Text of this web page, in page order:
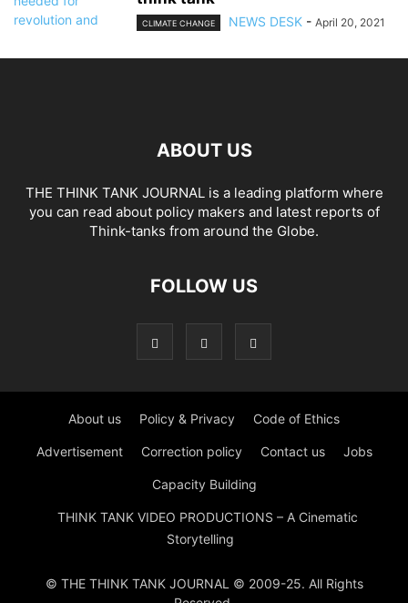
CLIMATE CHANGE NEWS DESK - April 20, 2021
ABOUT US
THE THINK TANK JOURNAL is a leading platform where
you can read about policy makers and latest reports of
Think-tanks from around the Globe.
FOLLOW US
About us Policy & Privacy Code of Ethics
Advertisement Correction policy Contact us Jobs
Capacity Building
THINK TANK VIDEO PRODUCTIONS – A Cinematic
Storytelling
© THE THINK TANK JOURNAL © 2009-25. All Rights